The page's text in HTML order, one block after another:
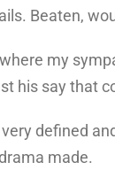
Beaten,
where my
his say that
defined
made.